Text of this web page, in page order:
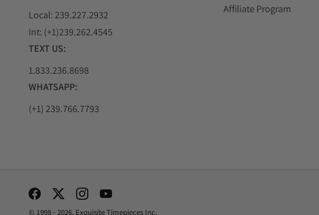
Local: 239.227.2932
Int: (+1)239.262.4545
TEXT US:
1.833.236.8698
WHATSAPP:
(+1) 239.766.7793
Affiliate Program
Social Media Links
© 1998 - 2026, Exquisite Timepieces Inc.